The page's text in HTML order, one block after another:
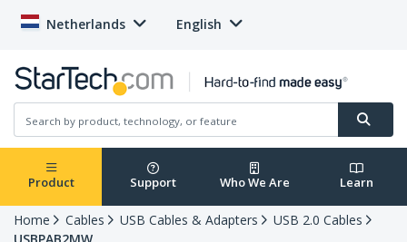
Netherlands English
Product Support Who We Are Learn
Home Cables USB Cables & Adapters
USB 2.0 Cables